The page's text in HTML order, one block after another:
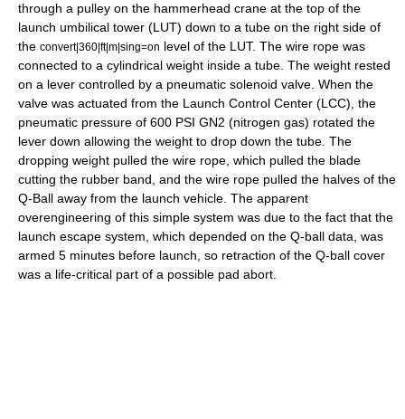
through a pulley on the hammerhead crane at the top of the
launch umbilical tower (LUT) down to a tube on the right side of
the convert|360|ft|m|sing=on level of the LUT. The wire rope was
connected to a cylindrical weight inside a tube. The weight rested
on a lever controlled by a pneumatic solenoid valve. When the
valve was actuated from the Launch Control Center (LCC), the
pneumatic pressure of 600 PSI GN2 (nitrogen gas) rotated the
lever down allowing the weight to drop down the tube. The
dropping weight pulled the wire rope, which pulled the blade
cutting the rubber band, and the wire rope pulled the halves of the
Q-Ball away from the launch vehicle. The apparent
overengineering of this simple system was due to the fact that the
launch escape system, which depended on the Q-ball data, was
armed 5 minutes before launch, so retraction of the Q-ball cover
was a life-critical part of a possible pad abort.